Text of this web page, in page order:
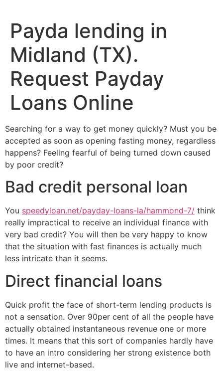
Payda lending in
Midland (TX).
Request Payday
Loans Online
Searching for a way to get money quickly? Must you be
accepted as soon as opening fasting money, regardless
happens? Feeling fearful of being turned down caused
by poor credit?
Bad credit personal loan
You speedyloan.net/payday-loans-la/hammond-7/ think
really impractical to receive an individual finance with
very bad credit? You will then be very happy to know
that the situation with fast finances is actually much
less intricate than it seems.
Direct financial loans
Quick profit the face of short-term lending products is
not a sensation. Over 90per cent of all the people have
actually obtained instantaneous revenue one or more
times. It means that this sort of companies hardly have
to have an intro considering her strong existence both
live and internet-based.